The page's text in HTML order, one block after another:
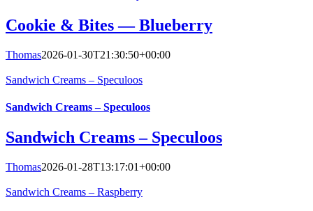
Cookie & Bites — Blueberry
Thomas2026-01-30T21:30:50+00:00
Sandwich Creams – Speculoos
Sandwich Creams – Speculoos
Sandwich Creams – Speculoos
Thomas2026-01-28T13:17:01+00:00
Sandwich Creams – Raspberry